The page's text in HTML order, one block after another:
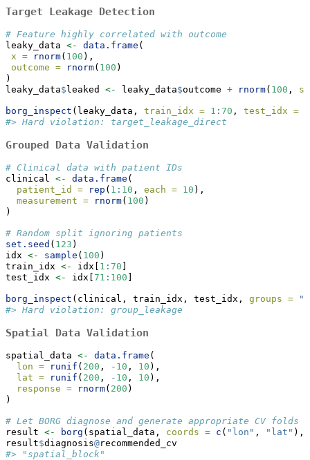
Target Leakage Detection
# Feature highly correlated with outcome
leaky_data <- data.frame (
x =
rnorm( 100 ),
outcome =
rnorm( 100 )
)
leaky_data$ leaked <- leaky_data$outcome + rnorm( 100 ,
borg_inspect (leaky_data, train_idx = 1 : 70 , test_idx =
#> Hard violation: target_leakage_direct
Grouped Data Validation
# Clinical data with patient IDs
clinical <- data.frame (
patient_id =
rep ( 1 : 10 , each = 10 ),
measurement =
rnorm( 100 )
)
# Random split ignoring patients
set.seed ( 123 )
idx <- sample ( 100 )
train_idx <- idx[ 1 : 70
test_idx <- idx[ 71 : 100
borg_inspect (clinical, train_idx, test_idx, groups =
#> Hard violation: group_leakage
Spatial Data Validation
spatial_data <- data.frame (
lon =
runif ( 200 , - 10 , 10 ),
lat =
runif ( 200 , - 10 , 10 ),
response =
rnorm( 200 )
)
# Let BORG diagnose and generate appropriate CV folds
result <- borg (spatial_data, coords = c ( "lon" , "lat" ),
result$diagnosis@recommended_cv
#> "spatial_block"